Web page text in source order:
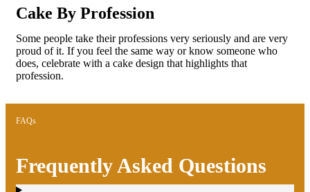
Cake By Profession
Some people take their professions very seriously and are very
proud of it. If you feel the same way or know someone who
does, celebrate with a cake design that highlights that
profession.
FAQs
Frequently Asked Questions